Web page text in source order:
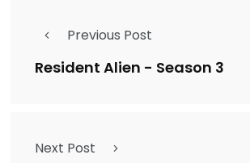
Previous Post
Resident Alien - Season 3
Next Post